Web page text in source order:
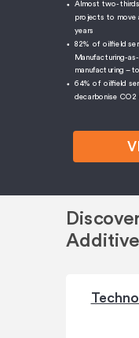
Almost two-
projects to move
years
82% of oilfield
Manufacturing-
manufacturing –
64% of oilfield
decarbonise CO2